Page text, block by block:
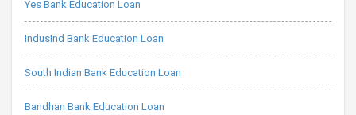
Yes Bank Education Loan
IndusInd Bank Education Loan
South Indian Bank Education Loan
Bandhan Bank Education Loan